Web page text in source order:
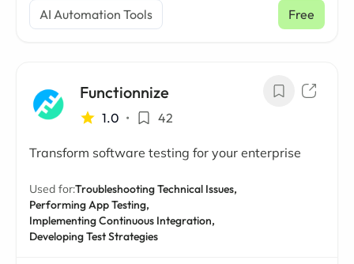
AI Automation Tools Free
Functionnize
1.0 • 42
Transform software testing for your enterprise
Used for:Troubleshooting Technical Issues,
Performing App Testing,
Implementing Continuous Integration,
Developing Test Strategies